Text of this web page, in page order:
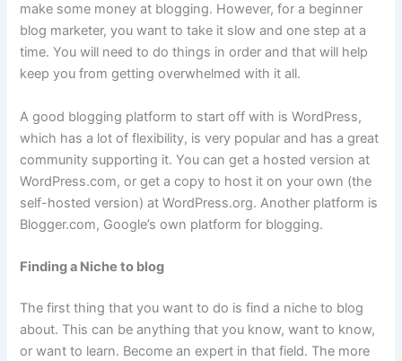
make some money at blogging. However, for a beginner
blog marketer, you want to take it slow and one step at a
time. You will need to do things in order and that will help
keep you from getting overwhelmed with it all.
A good blogging platform to start off with is WordPress,
which has a lot of flexibility, is very popular and has a great
community supporting it. You can get a hosted version at
WordPress.com, or get a copy to host it on your own (the
self-hosted version) at WordPress.org. Another platform is
Blogger.com, Google’s own platform for blogging.
Finding a Niche to blog
The first thing that you want to do is find a niche to blog
about. This can be anything that you know, want to know,
or want to learn. Become an expert in that field. The more